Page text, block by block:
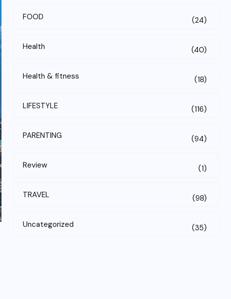
FOOD (24)
Health (40)
Health & fitness (18)
LIFESTYLE (116)
PARENTING (94)
Review (1)
TRAVEL (98)
Uncategorized (35)